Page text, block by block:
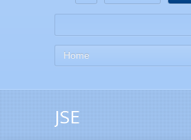
Home
JSE